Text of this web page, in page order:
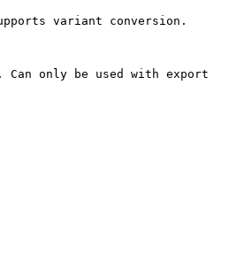
variant conversion.
Can only be used with export